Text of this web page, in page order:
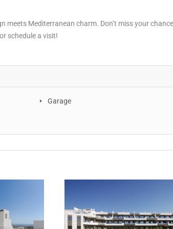
meets Mediterranean charm. Don’t miss your
schedule a visit!
Garage